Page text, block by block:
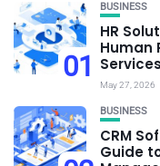
01
BUSINESS
HR
Human
Services
May 27, 2026
BUSINESS
CRM
Guide